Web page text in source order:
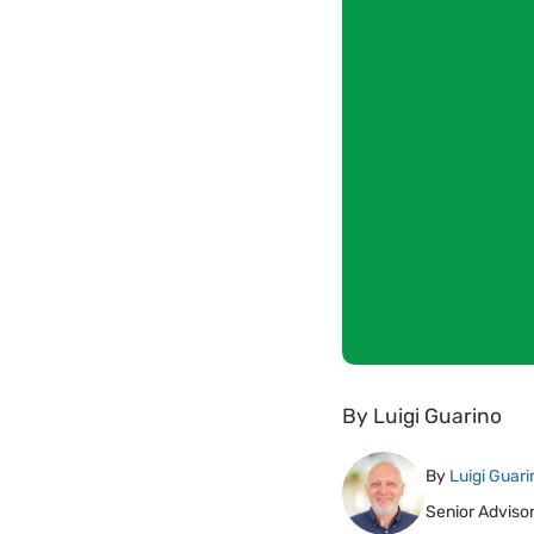
By Luigi Guarino
By Luigi
Senior Advisor